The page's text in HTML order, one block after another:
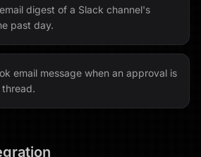
digest of a Slack channel's
past day.
email message when an approval is